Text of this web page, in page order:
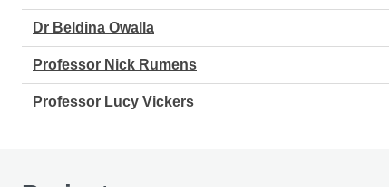
Dr Beldina Owalla
Professor Nick Rumens
Professor Lucy Vickers